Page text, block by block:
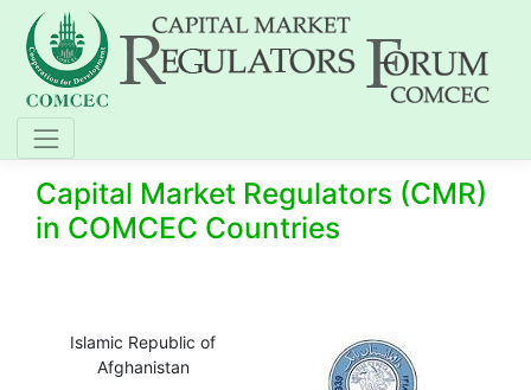
Capital Market Regulators (CMR)
in COMCEC Countries
Islamic Republic of
Afghanistan